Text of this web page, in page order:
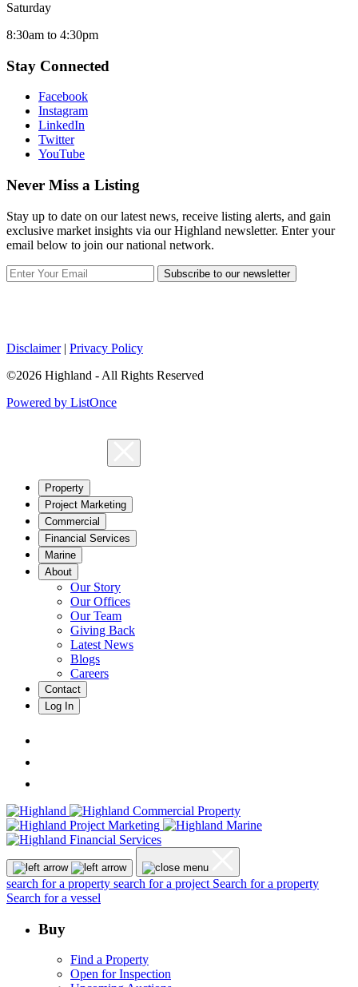
Saturday
8:30am to 4:30pm
Stay Connected
Facebook
Instagram
LinkedIn
Twitter
YouTube
Never Miss a Listing
Stay up to date on our latest news, receive listing alerts, and gain
exclusive market insights via our Highland newsletter. Enter your
email below to join our national network.
Subscribe to our newsletter
Disclaimer| Privacy Policy
©2026 Highland - All Rights Reserved
Powered by ListOnce
Property
Project Marketing
Commercial
Financial Services
Marine
About
Our Story
Our Offices
Our Team
Giving Back
Latest News
Blogs
Careers
Contact
Log In
search for a property search for a project Search for a property
Search for a vessel
Buy
Find a Property
Open for Inspection